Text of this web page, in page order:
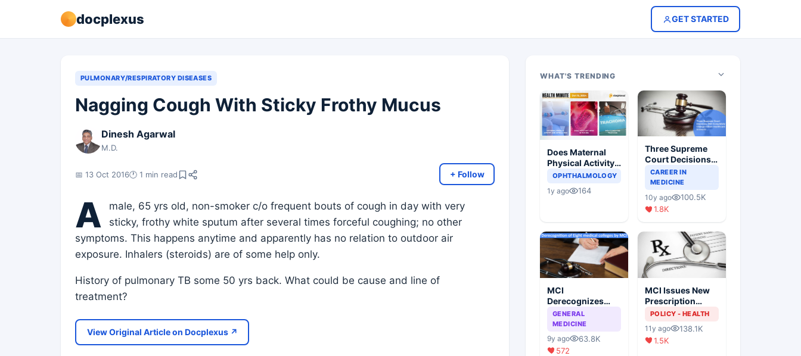
docplexus GET STARTED
PULMONARY/RESPIRATORY DISEASES
Nagging Cough With Sticky Frothy Mucus
Dinesh Agarwal
M.D.
📅 13 Oct 2016🕐 1 min read + Follow
A
male, 65 yrs old, non-smoker c/o frequent bouts of cough in day with very
sticky, frothy white sputum after several times forceful coughing; no other
symptoms. This happens anytime and apparently has no relation to outdoor air
exposure. Inhalers (steroids) are of some help only.
History of pulmonary TB some 50 yrs back. What could be cause and line of
treatment?
View Original Article on Docplexus ↗
WHAT'S TRENDING
Does Maternal
Physical Activity
Reduce Asthma
OPHTHALMOLOGY
1y ago 164
Three Supreme
Court Decisions
Will Completely
Change Indian
Healthcare
Scenario
CAREER IN
MEDICINE
10y ago
100.5K
1.8K
MCI
Derecognizes
Eight Medical
Colleges
GENERAL
MEDICINE
9y ago
63.8K
572
MCI Issues New
Prescription
Format
POLICY - HEALTH
11y ago
138.1K
1.5K